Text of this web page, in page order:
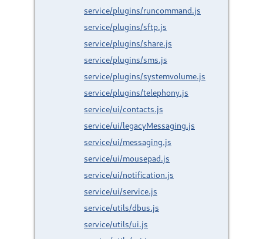
service/plugins/runcommand.js
service/plugins/sftp.js
service/plugins/share.js
service/plugins/sms.js
service/plugins/systemvolume.js
service/plugins/telephony.js
service/ui/contacts.js
service/ui/legacyMessaging.js
service/ui/messaging.js
service/ui/mousepad.js
service/ui/notification.js
service/ui/service.js
service/utils/dbus.js
service/utils/ui.js